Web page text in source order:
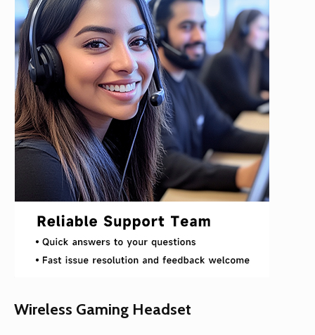
Wireless Gaming Headset